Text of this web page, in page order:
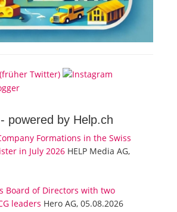
powered by Help.ch
Formations in the Swiss
in July 2026 HELP Media AG,
Board of Directors with two
leaders Hero AG, 05.08.2026